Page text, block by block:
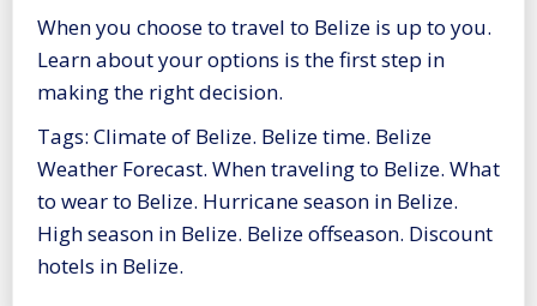
When you choose to travel to Belize is up to you.
Learn about your options is the first step in
making the right decision.
Tags: Climate of Belize. Belize time. Belize
Weather Forecast. When traveling to Belize. What
to wear to Belize. Hurricane season in Belize.
High season in Belize. Belize offseason. Discount
hotels in Belize.